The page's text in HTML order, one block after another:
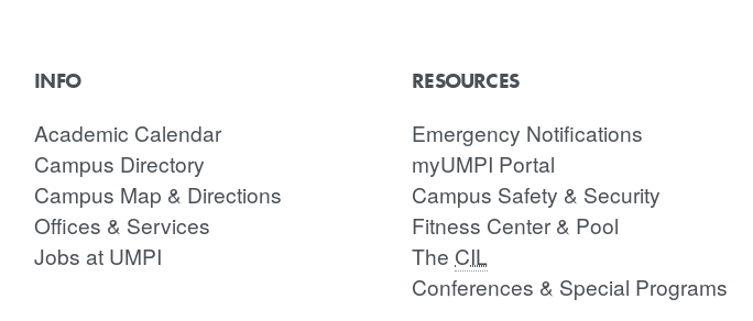
INFO
Academic Calendar
Campus Directory
Campus Map & Directions
Offices & Services
Jobs at UMPI
RESOURCES
Emergency Notifications
myUMPI Portal
Campus Safety & Security
Fitness Center & Pool
The CIL
Conferences & Special Programs